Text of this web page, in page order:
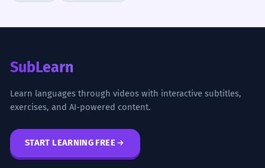
SubLearn
Learn languages through videos with interactive subtitles,
exercises, and AI-powered content.
START LEARNING FREE